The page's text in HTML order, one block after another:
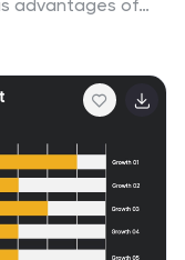
advantages of
of recycling on
and businesses
infographics are
each focusing
sections are
visuals to